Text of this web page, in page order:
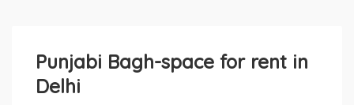
Punjabi Bagh-space for rent in
Delhi